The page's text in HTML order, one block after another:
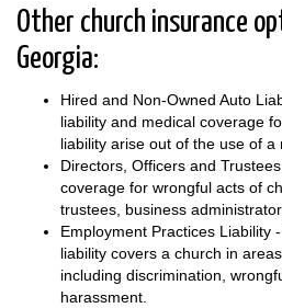
Other church insurance
Georgia:
Hired and Non-Owned Auto
liability and medical coverage
liability arise out of the use of a
Directors, Officers and
coverage for wrongful acts of
trustees, business
Employment Practices Liability
liability covers a church in
including discrimination,
harassment.